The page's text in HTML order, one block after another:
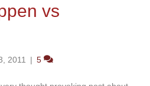
vs
2011 | 5